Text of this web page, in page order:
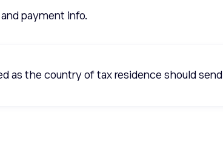
payment info.
as the country of tax residence should send